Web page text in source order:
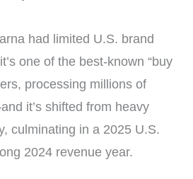
had limited U.S. brand
one of the best-known “buy
processing millions of
it’s shifted from heavy
culminating in a 2025 U.S.
2024 revenue year.